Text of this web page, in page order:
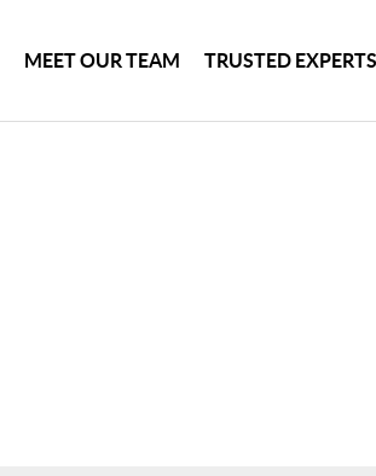
MEET OUR TEAM TRUSTED EXPERTS